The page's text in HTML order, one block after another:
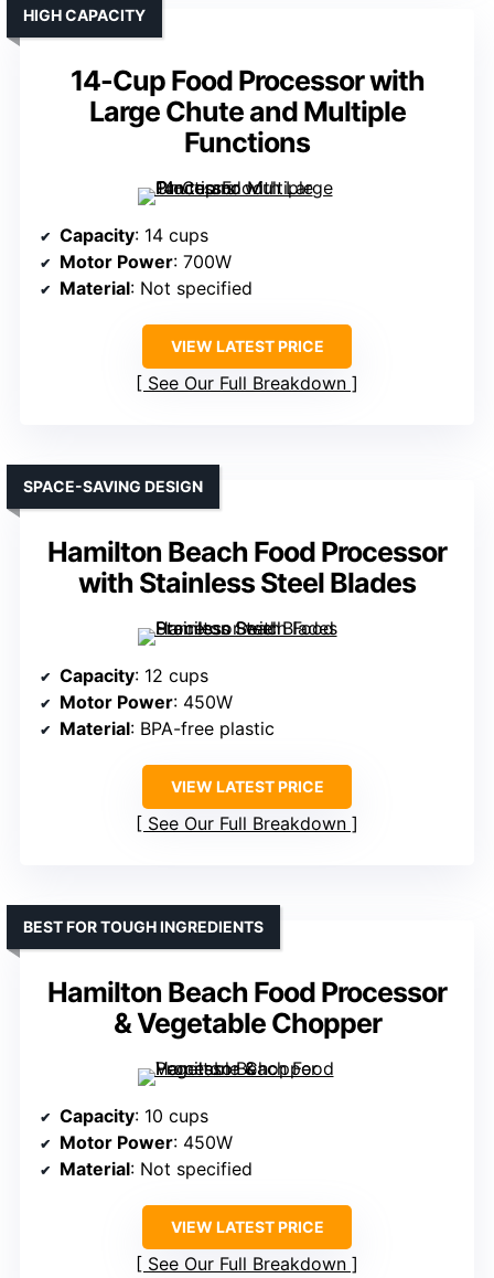
14-Cup Food Processor with
Large Chute and Multiple
Functions
HIGH CAPACITY
Capacity: 14 cups
Motor Power: 700W
Material: Not specified
VIEW LATEST PRICE
See Our Full Breakdown
Hamilton Beach Food Processor
with Stainless Steel Blades
SPACE-SAVING DESIGN
Capacity: 12 cups
Motor Power: 450W
Material: BPA-free plastic
VIEW LATEST PRICE
See Our Full Breakdown
Hamilton Beach Food Processor
& Vegetable Chopper
BEST FOR TOUGH INGREDIENTS
Capacity: 10 cups
Motor Power: 450W
Material: Not specified
VIEW LATEST PRICE
See Our Full Breakdown